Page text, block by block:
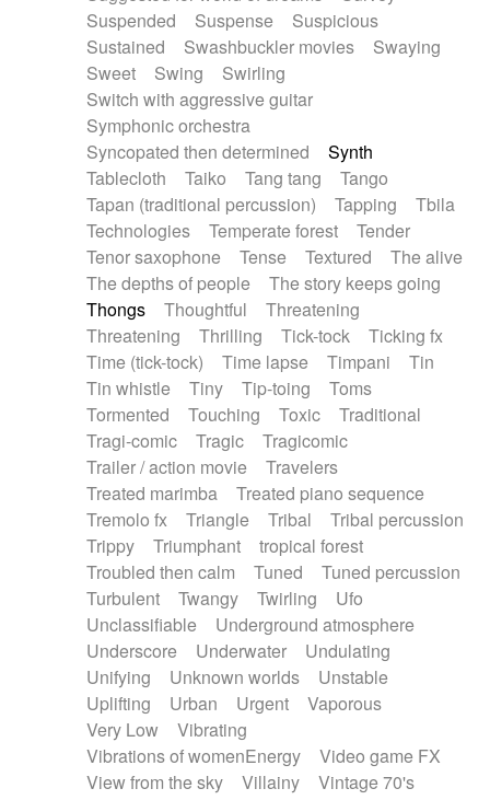
Suspended
Suspense
Suspicious
Sustained
Swashbuckler movies
Swaying
Sweet
Swing
Swirling
Switch with aggressive guitar
Symphonic orchestra
Syncopated then determined
Synth
Tablecloth
Taiko Tang tang
Tango
Tapan (traditional percussion)
Tapping
Tbila
Technologies
Temperate forest
Tender
Tenor saxophone
Tense Textured
The alive
The depths of people
The story keeps going
Thongs
Thoughtful
Threatening
Threatening
Thrilling Tick-tock
Ticking fx
Time (tick-tock)
Time lapse Timpani
Tin
Tin whistle
Tiny Tip-toing
Toms
Tormented
Touching Toxic
Traditional
Tragi-comic
Tragic
Tragicomic
Trailer / action movie
Travelers
Treated marimba
Treated piano sequence
Tremolo fx
Triangle Tribal
Tribal percussion
Trippy
Triumphant
tropical forest
Troubled then calm
Tuned
Tuned percussion
Turbulent
Twangy Twirling
Ufo
Unclassifiable
Underground atmosphere
Underscore
Underwater
Undulating
Unifying
Unknown worlds
Unstable
Uplifting
Urban Urgent
Vaporous
Very Low
Vibrating
Vibrations of womenEnergy
Video game FX
View from the sky
Villainy
Vintage 70's